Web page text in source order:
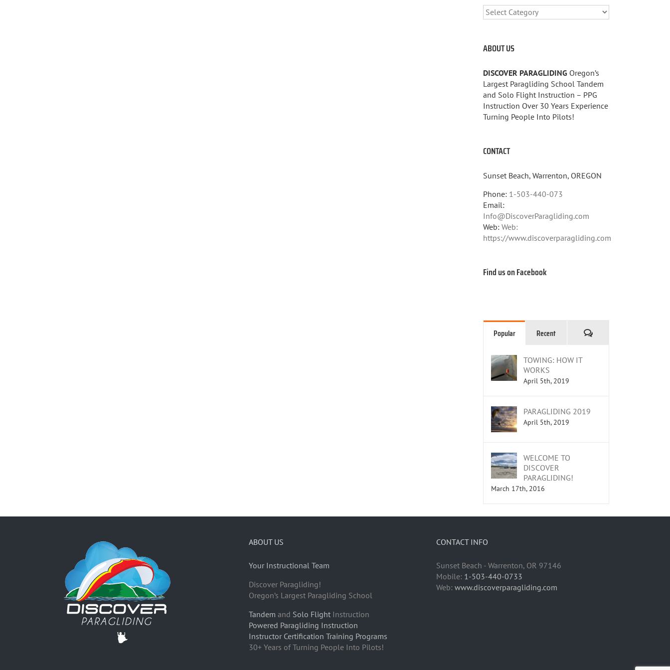
CATEGORIES
ABOUT US
DISCOVER PARAGLIDING Oregon’s
Largest Paragliding School Tandem
and Solo Flight Instruction – PPG
Instruction Over 30 Years Experience
Turning People Into Pilots!
CONTACT
Sunset Beach, Warrenton, OREGON
Phone: 1-503-440-073
Email:
Info@DiscoverParagliding.com
Web: Web:
https://www.discoverparagliding.com
Find us on Facebook
Popular Recent Comments
TOWING: HOW IT
WORKS
April 5th, 2019
PARAGLIDING 2019
April 5th, 2019
WELCOME TO
DISCOVER
PARAGLIDING!
March 17th, 2016
ABOUT US
Your Instructional Team
Discover Paragliding!
Oregon’s Largest Paragliding School
Tandem and Solo FlightInstruction
Powered Paragliding Instruction
Instructor Certification Training Programs
30+ Years of Turning People Into Pilots!
CONTACT INFO
Sunset Beach - Warrenton, OR 97146
Mobile: 1-503-440-0733
Web:www.discoverparagliding.com